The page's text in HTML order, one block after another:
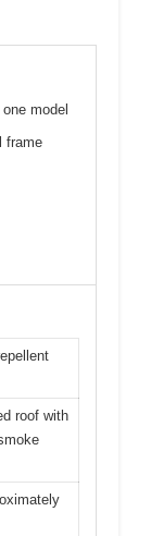
model
frame
roof with